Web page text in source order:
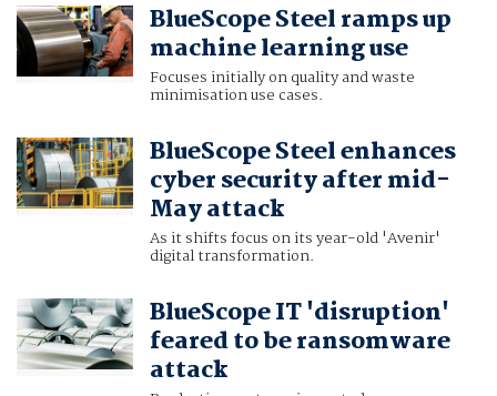
BlueScope Steel ramps up
machine learning use
Focuses initially on quality and waste
minimisation use cases.
BlueScope Steel enhances
cyber security after mid-
May attack
As it shifts focus on its year-old 'Avenir'
digital transformation.
BlueScope IT 'disruption'
feared to be ransomware
attack